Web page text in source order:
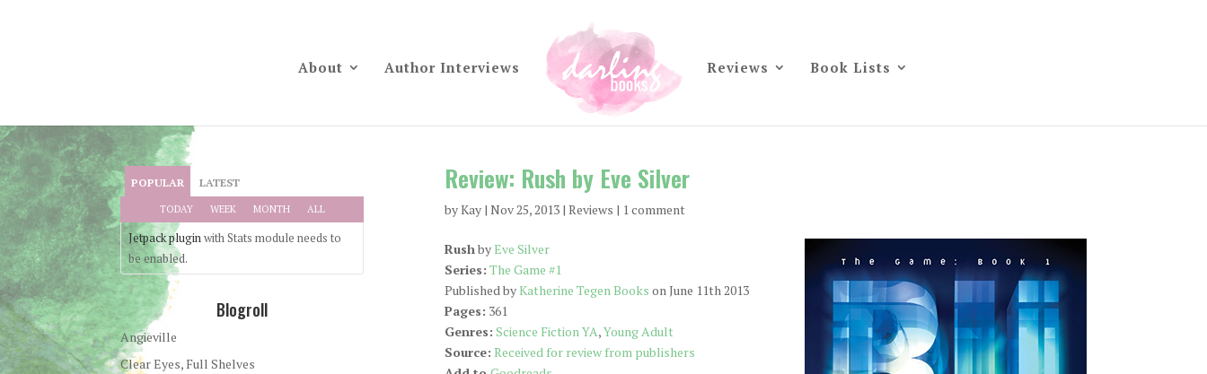
About Author Interviews Reviews Book Lists
Review: Rush by Eve Silver
byKay| Nov 25, 2013| Reviews | 1 comment
RushbyEve Silver
Series: The Game #1
Published byKatherine Tegen Books on June 11th 2013
Pages: 361
Genres: Science Fiction YA,Young Adult
Source: Received for review from publishers
POPULAR LATEST
TODAY WEEK MONTH ALL
Jetpack pluginwith Stats module needs to
be enabled.
Blogroll
Angieville
Clear Eyes, Full Shelves